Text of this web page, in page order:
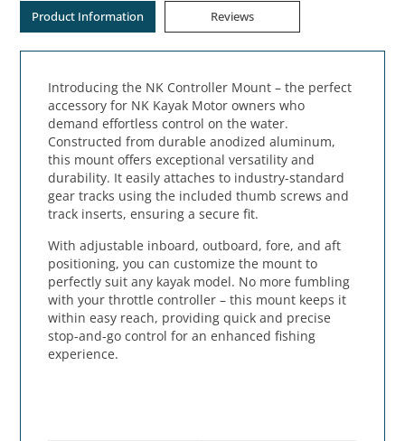
Product Information Reviews
Introducing the NK Controller Mount – the perfect
accessory for NK Kayak Motor owners who
demand effortless control on the water.
Constructed from durable anodized aluminum,
this mount offers exceptional versatility and
durability. It easily attaches to industry-standard
gear tracks using the included thumb screws and
track inserts, ensuring a secure fit.
With adjustable inboard, outboard, fore, and aft
positioning, you can customize the mount to
perfectly suit any kayak model. No more fumbling
with your throttle controller – this mount keeps it
within easy reach, providing quick and precise
stop-and-go control for an enhanced fishing
experience.